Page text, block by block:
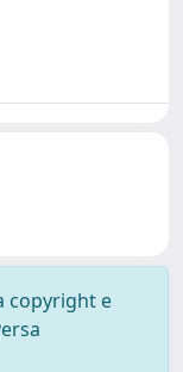
copyright e